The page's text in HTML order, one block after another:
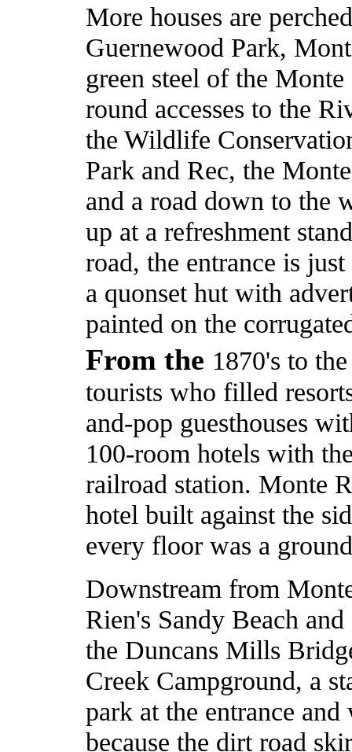
More houses are
Guernewood Park,
green steel of the
round accesses to the
the Wildlife
Park and Rec, the
and a road down to the
up at a refreshment
road, the entrance is
a quonset hut with
painted on the
From the 1870's to
tourists who filled
and-pop guesthouses
100-room hotels with
railroad station. Monte
hotel built against the
every floor was a
Downstream from
Rien's Sandy Beach
the Duncans Mills
Creek Campground, a
park at the entrance
because the dirt road